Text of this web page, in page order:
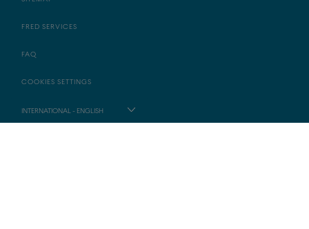
FRED SERVICES
FAQ
COOKIES SETTINGS
INTERNATIONAL - ENGLISH